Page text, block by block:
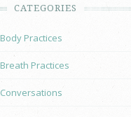
CATEGORIES
Body Practices
Breath Practices
Conversations